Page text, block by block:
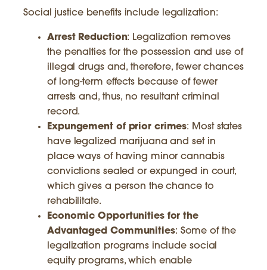
Social justice benefits include legalization:
Arrest Reduction: Legalization removes
the penalties for the possession and use of
illegal drugs and, therefore, fewer chances
of long-term effects because of fewer
arrests and, thus, no resultant criminal
record.
Expungement of prior crimes: Most states
have legalized marijuana and set in
place ways of having minor cannabis
convictions sealed or expunged in court,
which gives a person the chance to
rehabilitate.
Economic Opportunities for the
Advantaged Communities: Some of the
legalization programs include social
equity programs, which enable